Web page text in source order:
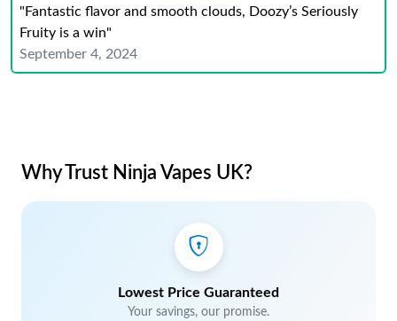
"Fantastic flavor and smooth clouds, Doozy’s Seriously
Fruity is a win"
September 4, 2024
Why Trust Ninja Vapes UK?
Lowest Price Guaranteed
Your savings, our promise.